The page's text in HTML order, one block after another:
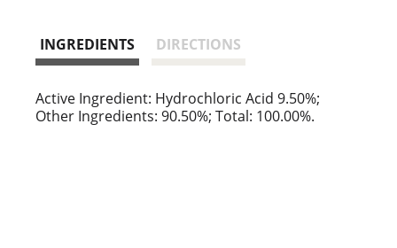
t
INGREDIENTS DIRECTIONS
Active Ingredient: Hydrochloric Acid 9.50%;
Other Ingredients: 90.50%; Total: 100.00%.